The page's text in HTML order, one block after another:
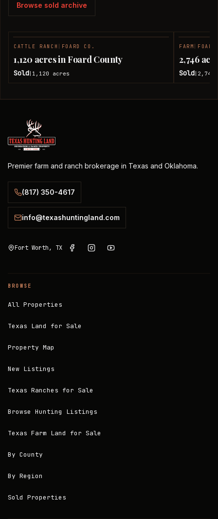
Browse sold archive
CATTLE RANCH FOARD CO.
1,120 acres in Foard County
Sold 1,120 acres
FARM
2,746
Sold 2,746
Premier farm and ranch brokerage in Texas and Oklahoma.
(817) 350-4617
info@texashuntingland.com
Fort Worth, TX
BROWSE
All Properties
Texas Land for Sale
Property Map
New Listings
Texas Ranches for Sale
Browse Hunting Listings
Texas Farm Land for Sale
By County
By Region
Sold Properties